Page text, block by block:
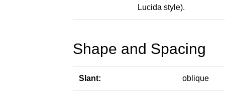
Lucida style).
Shape and Spacing
Slant: oblique